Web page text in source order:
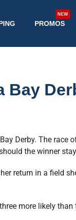
PROMOS
NEW
Bay
Derby. The
the winner
return in a field
more likely than